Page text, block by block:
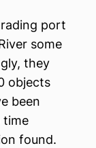
port
some
they
objects
been
time
found.